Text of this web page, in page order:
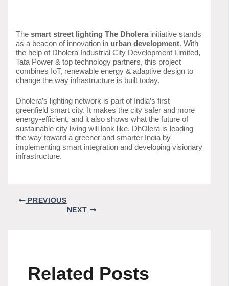
Thesmart street lighting The Dholera initiative stands
as a beacon of innovation in urban development. With
the help of Dholera Industrial City Development Limited,
Tata Power & top technology partners, this project
combines IoT, renewable energy & adaptive design to
change the way infrastructure is built today.
Dholera’s lighting network is part of India’s first
greenfield smart city. It makes the city safer and more
energy-efficient, and it also shows what the future of
sustainable city living will look like. DhOlera is leading
the way toward a greener and smarter India by
implementing smart integration and developing visionary
infrastructure.
PREVIOUS
NEXT
Related Posts